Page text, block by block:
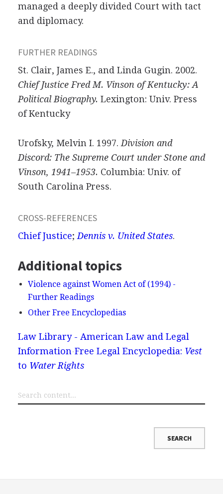
managed a deeply divided Court with tact
and diplomacy.
FURTHER READINGS
St. Clair, James E., and Linda Gugin. 2002.
Chief Justice Fred M. Vinson of Kentucky: A
Political Biography. Lexington: Univ. Press
of Kentucky
Urofsky, Melvin I. 1997. Division and
Discord: The Supreme Court under Stone and
Vinson, 1941–1953. Columbia: Univ. of
South Carolina Press.
CROSS-REFERENCES
Chief Justice; Dennis v. United States.
Additional topics
Violence against Women Act of (1994) -
Further Readings
Other Free Encyclopedias
Law Library - American Law and Legal
Information Free Legal Encyclopedia: Vest
to Water Rights